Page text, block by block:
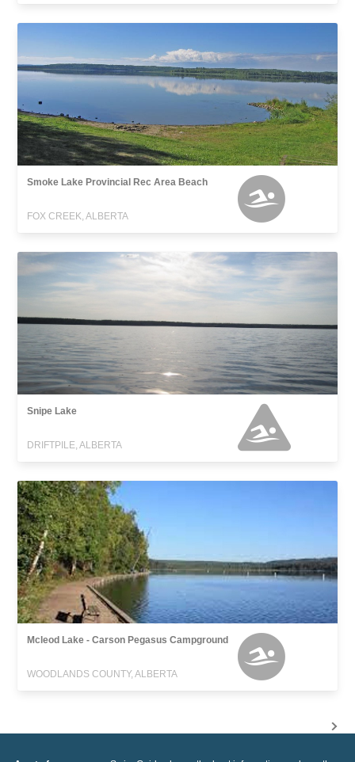
Smoke Lake Provincial Rec Area Beach
FOX CREEK, ALBERTA
Snipe Lake
DRIFTPILE, ALBERTA
Mcleod Lake - Carson Pegasus Campground
WOODLANDS COUNTY, ALBERTA